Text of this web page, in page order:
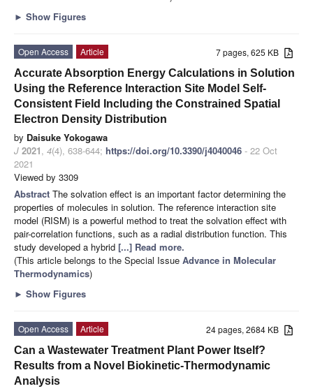
► Show Figures
7 pages, 625 KB
Open Access
Article
Accurate Absorption Energy Calculations in Solution
Using the Reference Interaction Site Model Self-
Consistent Field Including the Constrained Spatial
Electron Density Distribution
by Daisuke Yokogawa
J 2021, 4(4), 638-644; https://doi.org/10.3390/j4040046 - 22 Oct
2021
Viewed by 3309
Abstract The solvation effect is an important factor determining the
properties of molecules in solution. The reference interaction site
model (RISM) is a powerful method to treat the solvation effect with
pair-correlation functions, such as a radial distribution function. This
study developed a hybrid [...] Read more.
(This article belongs to the Special Issue Advance in Molecular
Thermodynamics)
► Show Figures
24 pages, 2684 KB
Open Access
Article
Can a Wastewater Treatment Plant Power Itself?
Results from a Novel Biokinetic-Thermodynamic
Analysis